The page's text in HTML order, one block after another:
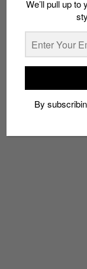
BOOTS
We’ll pull up
By